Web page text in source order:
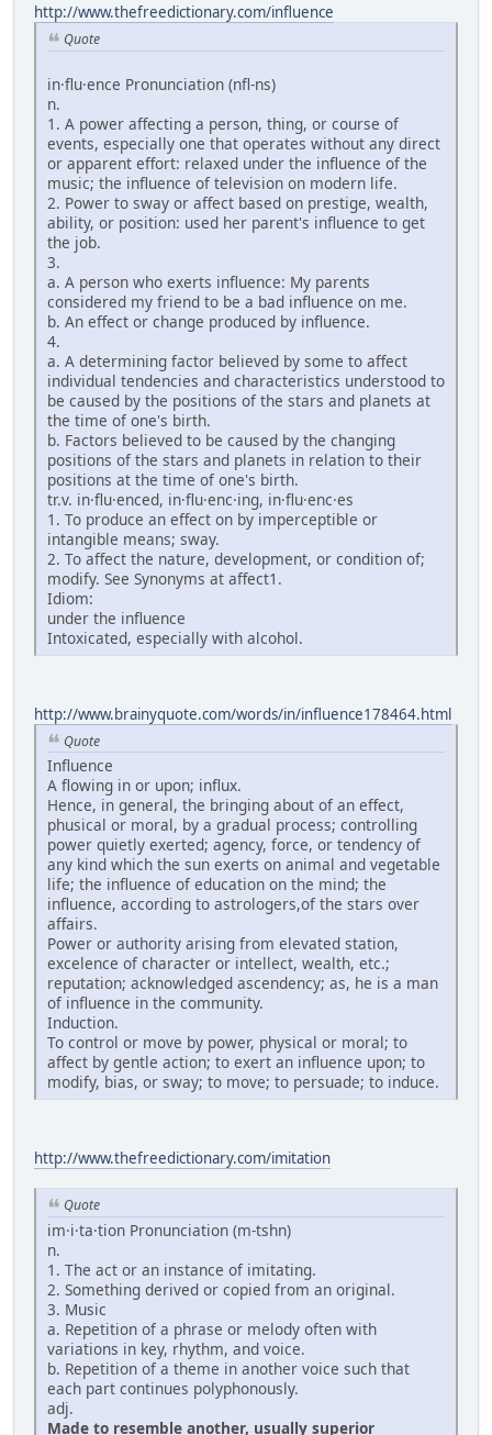
http://www.thefreedictionary.com/influence
Quote
in·flu·ence Pronunciation (nfl-ns)
n.
1. A power affecting a person, thing, or course of
events, especially one that operates without any direct
or apparent effort: relaxed under the influence of the
music; the influence of television on modern life.
2. Power to sway or affect based on prestige, wealth,
ability, or position: used her parent's influence to get
the job.
3.
a. A person who exerts influence: My parents
considered my friend to be a bad influence on me.
b. An effect or change produced by influence.
4.
a. A determining factor believed by some to affect
individual tendencies and characteristics understood to
be caused by the positions of the stars and planets at
the time of one's birth.
b. Factors believed to be caused by the changing
positions of the stars and planets in relation to their
positions at the time of one's birth.
tr.v. in·flu·enced, in·flu·enc·ing, in·flu·enc·es
1. To produce an effect on by imperceptible or
intangible means; sway.
2. To affect the nature, development, or condition of;
modify. See Synonyms at affect1.
Idiom:
under the influence
Intoxicated, especially with alcohol.
http://www.brainyquote.com/words/in/influence178464.html
Quote
Influence
A flowing in or upon; influx.
Hence, in general, the bringing about of an effect,
phusical or moral, by a gradual process; controlling
power quietly exerted; agency, force, or tendency of
any kind which the sun exerts on animal and vegetable
life; the influence of education on the mind; the
influence, according to astrologers,of the stars over
affairs.
Power or authority arising from elevated station,
excelence of character or intellect, wealth, etc.;
reputation; acknowledged ascendency; as, he is a man
of influence in the community.
Induction.
To control or move by power, physical or moral; to
affect by gentle action; to exert an influence upon; to
modify, bias, or sway; to move; to persuade; to induce.
http://www.thefreedictionary.com/imitation
Quote
im·i·ta·tion Pronunciation (m-tshn)
n.
1. The act or an instance of imitating.
2. Something derived or copied from an original.
3. Music
a. Repetition of a phrase or melody often with
variations in key, rhythm, and voice.
b. Repetition of a theme in another voice such that
each part continues polyphonously.
adj.
Made to resemble another, usually superior